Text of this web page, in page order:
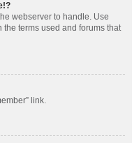
webserver to handle. Use
the terms used and forums that
link.